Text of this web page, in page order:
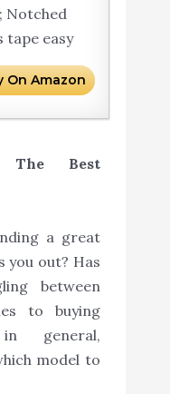
Notched
tape easy
On Amazon
The Best
a great
you out? Has
between
to buying
general,
model to